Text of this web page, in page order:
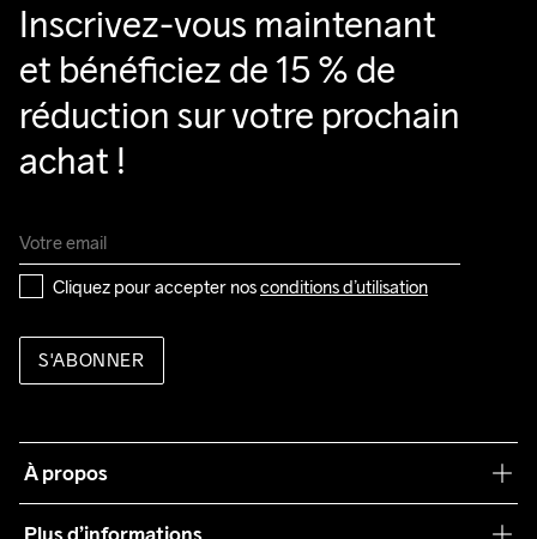
Inscrivez-vous maintenant
et bénéficiez de 15 % de
réduction sur votre prochain
achat !
Cliquez pour accepter nos conditions d’utilisation
S'ABONNER
À propos